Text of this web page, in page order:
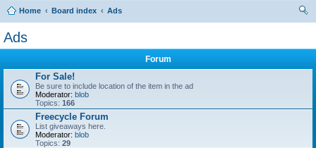
Home Board index
Ads
Ads
Forum
For Sale!
Be sure to include location of the item in the ad
Moderator: blob
Topics: 166
Freecycle Forum
List giveaways here.
Moderator: blob
Topics: 29